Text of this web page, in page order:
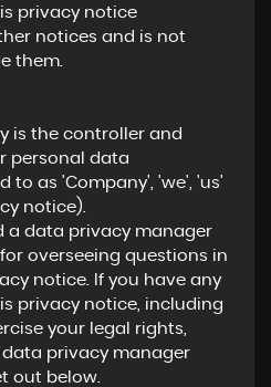
privacy notice
notices and is not
them.
is the controller and
personal data
to as 'Company', 'we', 'us'
notice).
a data privacy manager
overseeing questions in
notice. If you have any
privacy notice, including
your legal rights,
privacy manager
out below.